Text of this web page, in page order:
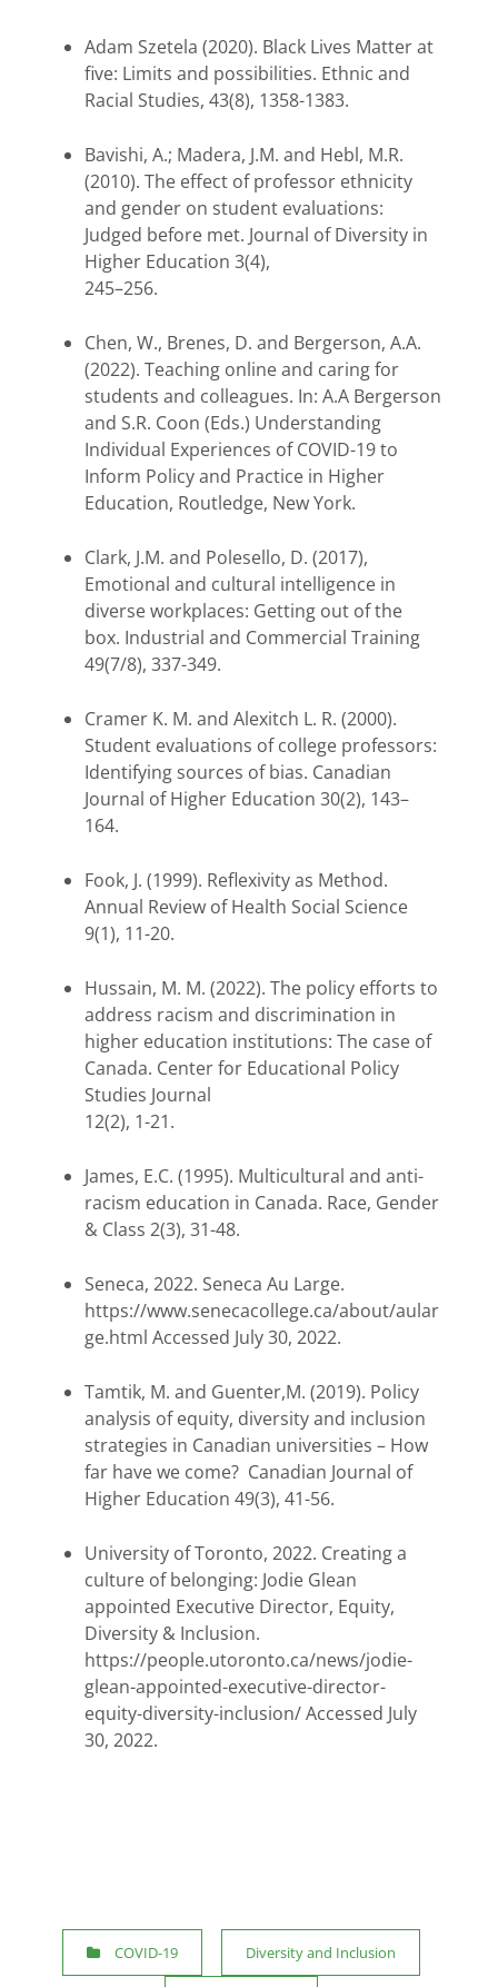
Adam Szetela (2020). Black Lives Matter at
five: Limits and possibilities. Ethnic and
Racial Studies, 43(8), 1358-1383.
Bavishi, A.; Madera, J.M. and Hebl, M.R.
(2010). The effect of professor ethnicity
and gender on student evaluations:
Judged before met. Journal of Diversity in
Higher Education 3(4),
245–256.
Chen, W., Brenes, D. and Bergerson, A.A.
(2022). Teaching online and caring for
students and colleagues. In: A.A Bergerson
and S.R. Coon (Eds.) Understanding
Individual Experiences of COVID-19 to
Inform Policy and Practice in Higher
Education, Routledge, New York.
Clark, J.M. and Polesello, D. (2017),
Emotional and cultural intelligence in
diverse workplaces: Getting out of the
box. Industrial and Commercial Training
49(7/8), 337-349.
Cramer K. M. and Alexitch L. R. (2000).
Student evaluations of college professors:
Identifying sources of bias. Canadian
Journal of Higher Education 30(2), 143–
164.
Fook, J. (1999). Reflexivity as Method.
Annual Review of Health Social Science
9(1), 11-20.
Hussain, M. M. (2022). The policy efforts to
address racism and discrimination in
higher education institutions: The case of
Canada. Center for Educational Policy
Studies Journal
12(2), 1-21.
James, E.C. (1995). Multicultural and anti-
racism education in Canada. Race, Gender
& Class 2(3), 31-48.
Seneca, 2022. Seneca Au Large.
https://www.senecacollege.ca/about/aular
ge.html Accessed July 30, 2022.
Tamtik, M. and Guenter,M. (2019). Policy
analysis of equity, diversity and inclusion
strategies in Canadian universities – How
far have we come? Canadian Journal of
Higher Education 49(3), 41-56.
University of Toronto, 2022. Creating a
culture of belonging: Jodie Glean
appointed Executive Director, Equity,
Diversity & Inclusion.
https://people.utoronto.ca/news/jodie-
glean-appointed-executive-director-
equity-diversity-inclusion/ Accessed July
30, 2022.
CategoriesCOVID-19 Diversity and Inclusion